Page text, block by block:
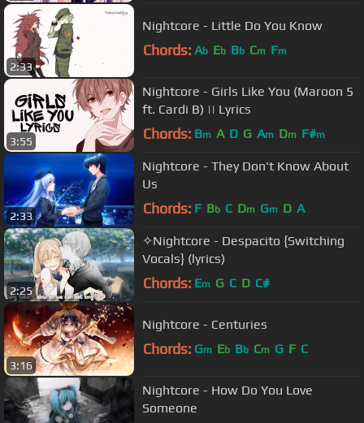
2:33
Nightcore - Little Do You Know
Chords: Ab Eb Bb Cm Fm
3:55
Nightcore - Girls Like You (Maroon 5
ft. Cardi B) || Lyrics
Chords: Bm A D G Am Dm F#m
2:33
Nightcore - They Don't Know About
Us
Chords: F Bb C Dm Gm D A
2:25
✧Nightcore - Despacito {Switching
Vocals} (lyrics)
Chords: Em G C D C#
3:16
Nightcore - Centuries
Chords: Gm Eb Bb Cm G F C
Nightcore - How Do You Love
Someone